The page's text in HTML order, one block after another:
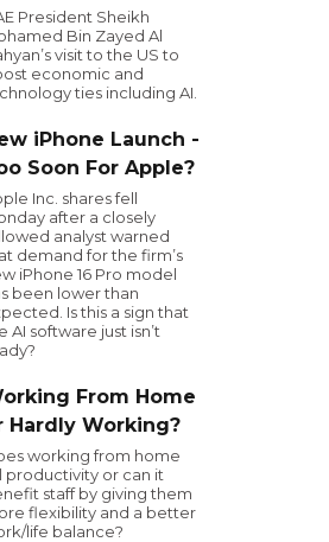
President Sheikh
Bin Zayed Al
visit to the US to
economic and
ties including AI.
iPhone Launch -
Soon For Apple?
Inc. shares fell
after a closely
analyst warned
demand for the firm’s
iPhone 16 Pro model
been lower than
Is this a sign that
AI software just isn’t
From Home
Hardly Working?
working from home
productivity or can it
staff by giving them
flexibility and a better
life balance?